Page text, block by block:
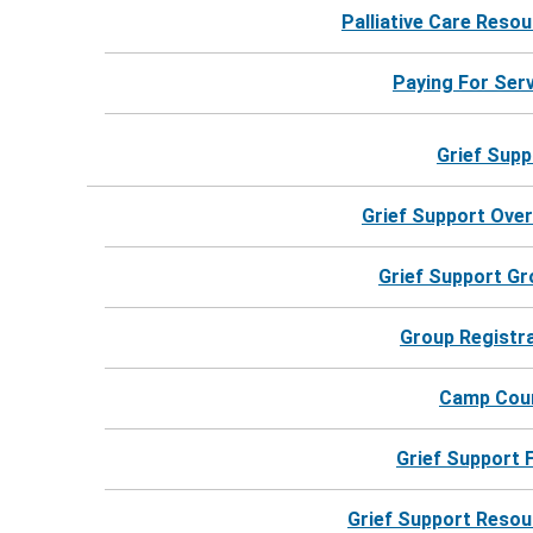
Palliative Care
Paying For
Grief
Grief Support
Grief Support
Group
Camp
Grief Support
Grief Support
For more information, call 24 hours a day.